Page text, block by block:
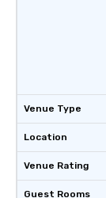
Venue Type
Location
Venue Rating
Guest Rooms